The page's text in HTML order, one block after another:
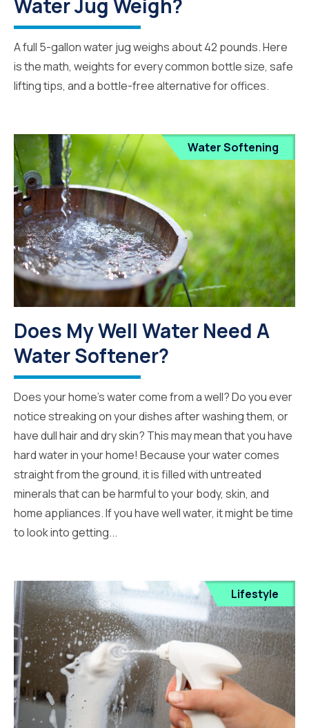
Water Jug Weigh?
A full 5-gallon water jug weighs about 42 pounds. Here
is the math, weights for every common bottle size, safe
lifting tips, and a bottle-free alternative for offices.
Water Softening
Does My Well Water Need A
Water Softener?
Does your home’s water come from a well? Do you ever
notice streaking on your dishes after washing them, or
have dull hair and dry skin? This may mean that you have
hard water in your home! Because your water comes
straight from the ground, it is filled with untreated
minerals that can be harmful to your body, skin, and
home appliances. If you have well water, it might be time
to look into getting...
Lifestyle